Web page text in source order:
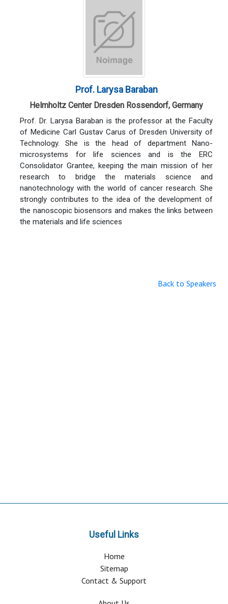
Prof. Larysa Baraban
Helmholtz Center Dresden Rossendorf, Germany
Prof. Dr. Larysa Baraban is the professor at the Faculty
of Medicine Carl Gustav Carus of Dresden University of
Technology. She is the head of department Nano-
microsystems for life sciences and is the ERC
Consolidator Grantee, keeping the main mission of her
research to bridge the materials science and
nanotechnology with the world of cancer research. She
strongly contributes to the idea of the development of
the nanoscopic biosensors and makes the links between
the materials and life sciences
Back to Speakers
Useful Links
Home
Sitemap
Contact & Support